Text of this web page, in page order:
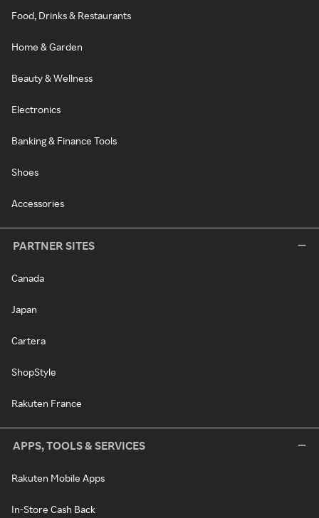
Food, Drinks & Restaurants
Home & Garden
Beauty & Wellness
Electronics
Banking & Finance Tools
Shoes
Accessories
PARTNER SITES
Canada
Japan
Cartera
ShopStyle
Rakuten France
APPS, TOOLS & SERVICES
Rakuten Mobile Apps
In-Store Cash Back